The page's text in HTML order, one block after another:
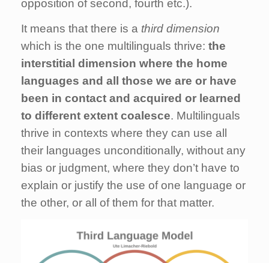
opposition of second, fourth etc.).
It means that there is a third dimension
which is the one multilinguals thrive: the
interstitial dimension where the home
languages and all those we are or have
been in contact and acquired or learned
to different extent coalesce. Multilinguals
thrive in contexts where they can use all
their languages unconditionally, without any
bias or judgment, where they don’t have to
explain or justify the use of one language or
the other, or all of them for that matter.